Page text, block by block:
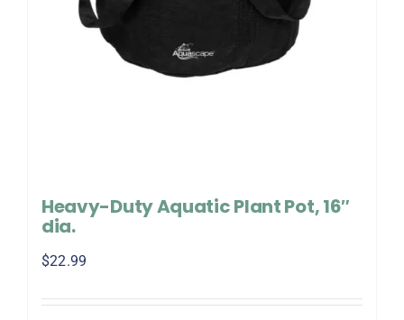
Heavy-Duty Aquatic Plant Pot, 16″
dia.
$22.99